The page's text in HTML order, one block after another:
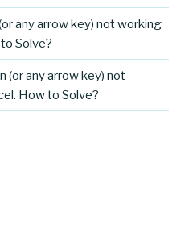
any arrow key) not working
Solve?
(or any arrow key) not
How to Solve?